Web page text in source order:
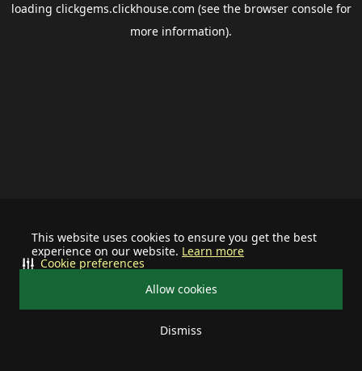
This website uses cookies to ensure you get the best
experience on our website. Learn more
Allow cookies
Dismiss
Cookie preferences
loading clickgems.clickhouse.com (see the browser consolefor
more information).